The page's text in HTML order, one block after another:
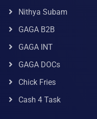
Nithya Subam
GAGA B2B
GAGA INT
GAGA DOCs
Chick Fries
Cash 4 Task